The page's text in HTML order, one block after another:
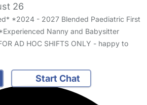
26
*2024 - 2027 Blended Paediatric First
Nanny and Babysitter
AD HOC SHIFTS ONLY - happy to
Start Chat